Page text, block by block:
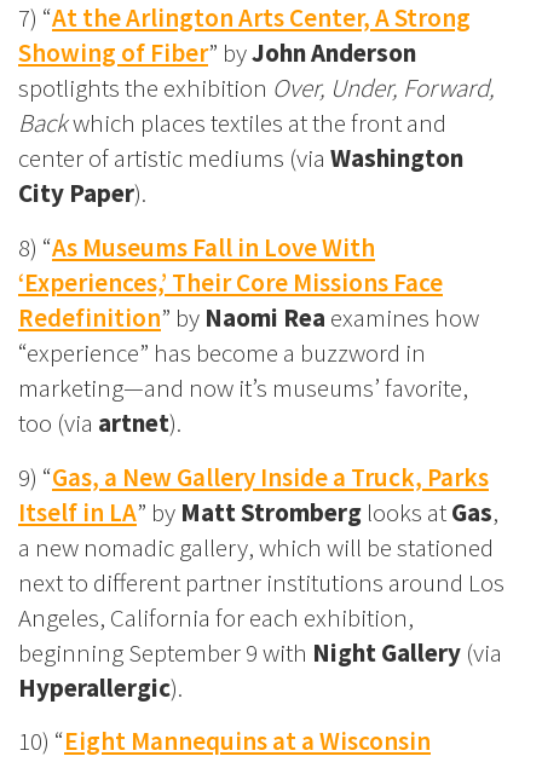
7) “At the Arlington Arts Center, A Strong
Showing of Fiber” byJohn Anderson
spotlights the exhibition Over, Under, Forward,
Backwhich places textiles at the front and
center of artistic mediums (via Washington
City Paper).
8) “As Museums Fall in Love With
‘Experiences,’ Their Core Missions Face
Redefinition” by Naomi Rea examines how
“experience” has become a buzzword in
marketing—and now it’s museums’ favorite,
too (via artnet).
9) “Gas, a New Gallery Inside a Truck, Parks
Itself in LA” by Matt Stromberg looks atGas,
a new nomadic gallery, which will be stationed
next to different partner institutions around Los
Angeles, California for each exhibition,
beginning September 9 with Night Gallery (via
Hyperallergic).
10) “Eight Mannequins at a Wisconsin